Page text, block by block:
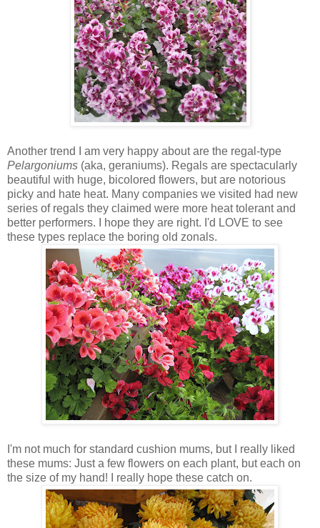
Another trend I am very happy about are the regal-type
Pelargoniums (aka, geraniums). Regals are spectacularly
beautiful with huge, bicolored flowers, but are notorious
picky and hate heat. Many companies we visited had new
series of regals they claimed were more heat tolerant and
better performers. I hope they are right. I'd LOVE to see
these types replace the boring old zonals.
I'm not much for standard cushion mums, but I really liked
these mums: Just a few flowers on each plant, but each on
the size of my hand! I really hope these catch on.